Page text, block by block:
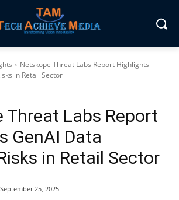
Netskope Threat Labs Report Highlights
in Retail Sector
Threat Labs Report
GenAI Data
in Retail Sector
September 25, 2025